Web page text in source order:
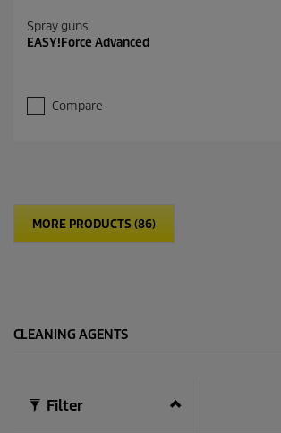
Spray guns
EASY!Force Advanced
Compare
MORE PRODUCTS (86)
CLEANING AGENTS
Filter